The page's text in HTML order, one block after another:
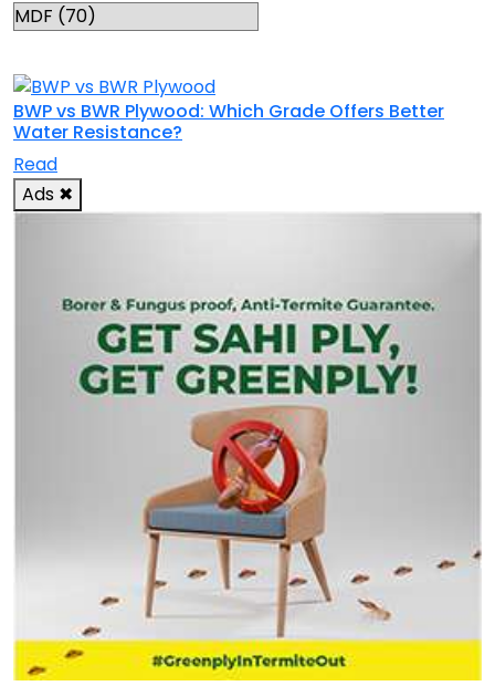
BWP vs BWR Plywood: Which Grade Offers Better
Water Resistance?
Read
Ads ✖